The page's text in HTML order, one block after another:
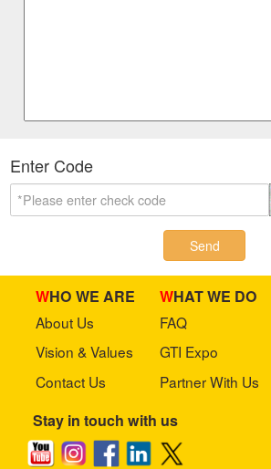
Enter Code
Send
WHO WE ARE
About Us
Vision & Values
Contact Us
WHAT WE DO
FAQ
GTI Expo
Partner With Us
Stay in touch with us